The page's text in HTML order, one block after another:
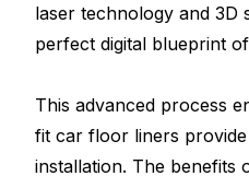
laser technology and 3D
perfect digital blueprint
This advanced process
fit car floor liners
installation. The benefits